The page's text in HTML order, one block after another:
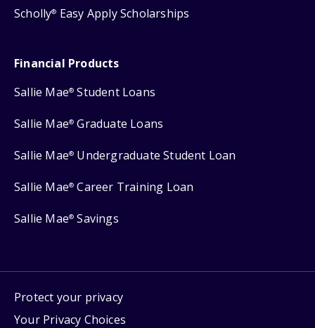
Scholly® Easy Apply Scholarships
Financial Products
Sallie Mae® Student Loans
Sallie Mae® Graduate Loans
Sallie Mae® Undergraduate Student Loan
Sallie Mae® Career Training Loan
Sallie Mae® Savings
Protect your privacy
Your Privacy Choices